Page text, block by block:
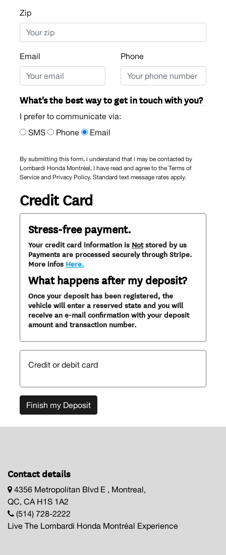
Zip
Email Phone
What's the best way to get in touch with you?
I prefer to communicate via:
SMS
Phone Email
By submitting this form, i understand that i may be contacted by
Lombardi Honda Montréal, I have read and agree to the Terms of
Service and Privacy Policy. Standard text message rates apply.
Credit Card
Stress-free payment.
Your credit card information is Notstored by us
Payments are processed securely through Stripe.
More infos Here.
What happens after my deposit?
Once your deposit has been registered, the
vehicle will enter a reserved state and you will
receive an e-mail confirmation with your deposit
amount and transaction number.
Credit or debit card
Finish my Deposit
Contact details
4356 Metropolitan Blvd E , Montreal,
QC, CA H1S 1A2
(514) 728-2222
Live The Lombardi Honda Montréal Experience